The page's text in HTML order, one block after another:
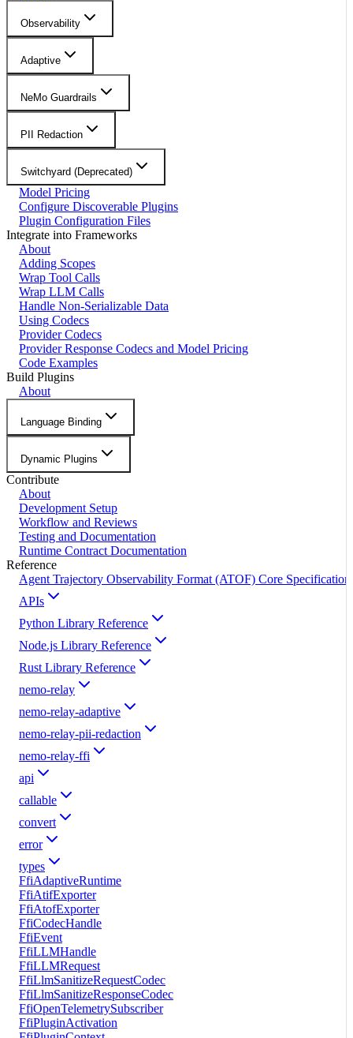
Observability
Adaptive
NeMo Guardrails
PII Redaction
Switchyard (Deprecated)
Model Pricing
Configure Discoverable Plugins
Plugin Configuration Files
Integrate into Frameworks
About
Adding Scopes
Wrap Tool Calls
Wrap LLM Calls
Handle Non-Serializable Data
Using Codecs
Provider Codecs
Provider Response Codecs and Model Pricing
Code Examples
Build Plugins
About
Language Binding
Dynamic Plugins
Contribute
About
Development Setup
Workflow and Reviews
Testing and Documentation
Runtime Contract Documentation
Reference
Agent Trajectory Observability Format (ATOF) Core Specification
APIs
Python Library Reference
Node.js Library Reference
Rust Library Reference
nemo-relay
nemo-relay-adaptive
nemo-relay-pii-redaction
nemo-relay-ffi
api
callable
convert
error
types
FfiAdaptiveRuntime
FfiAtifExporter
FfiAtofExporter
FfiCodecHandle
FfiEvent
FfiLLMHandle
FfiLLMRequest
FfiLlmSanitizeRequestCodec
FfiLlmSanitizeResponseCodec
FfiOpenTelemetrySubscriber
FfiPluginActivation